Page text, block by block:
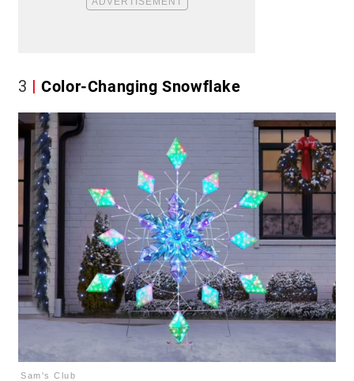
3 Color-Changing Snowflake
Sam's Club